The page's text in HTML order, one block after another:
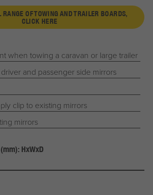
RANGE OF TOWING AND TRAILER BOARDS,
CLICK HERE
when towing a caravan or large trailer
and passenger side mirrors
clip to existing mirrors
mirrors
HxWxD